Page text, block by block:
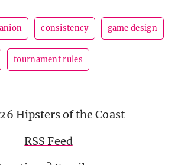
consistency game design
tournament rules
Hipsters of the Coast
RSS Feed